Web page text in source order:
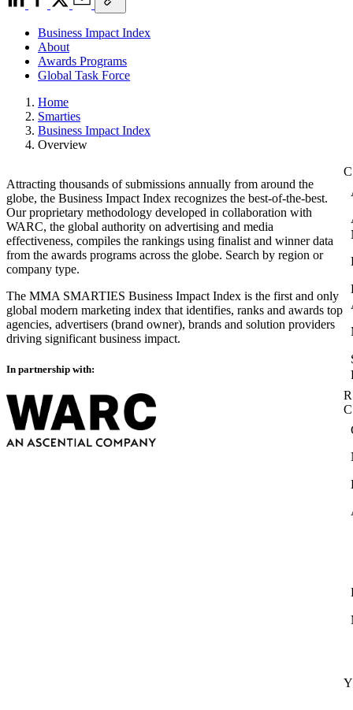
Business Impact Index
About
Awards Programs
Global Task Force
Home
Smarties
Business Impact Index
Overview
Attracting thousands of submissions annually from around the
globe, the Business Impact Index recognizes the best-of-the-best.
Our proprietary methodology developed in collaboration with
WARC, the global authority on advertising and media
effectiveness, compiles the rankings using finalist and winner data
from the awards programs across the globe. Search by region or
company type.
The MMA SMARTIES Business Impact Index is the first and only
global modern marketing index that identifies, ranks and awards top
agencies, advertisers (brand owner), brands and solution providers
driving significant business impact.
In partnership with: